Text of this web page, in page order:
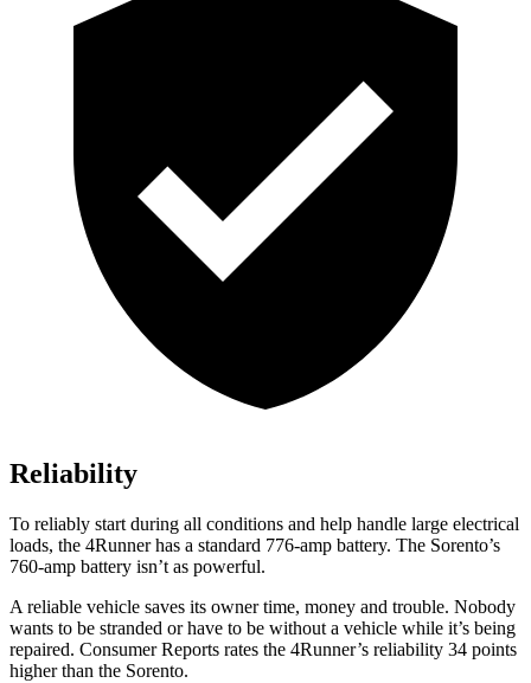
Reliability
To reliably start during all conditions and help handle large electrical
loads, the 4Runner has a standard 776-amp battery. The Sorento’s
760-amp battery isn’t as powerful.
A reliable vehicle saves its owner time, money and trouble. Nobody
wants to be stranded or have to be without a vehicle while it’s being
repaired. Consumer Reports rates the 4Runner’s reliability 34 points
higher than the Sorento.